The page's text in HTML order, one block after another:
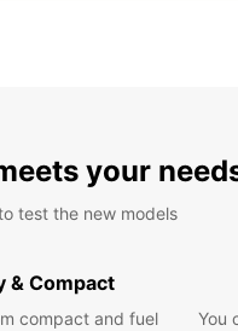
your
test the new models
& Compact
compact and fuel You